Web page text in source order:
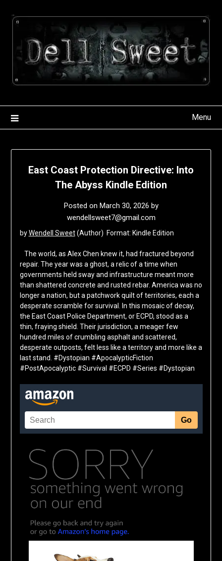
Menu
East Coast Protection Directive: Into
The Abyss Kindle Edition
Posted on March 30, 2026 by
wendellsweet7@gmail.com
byWendell Sweet(Author) Format: Kindle Edition
The world, as Alex Chen knew it, had fractured beyond
repair. The year was a ghost, a relic of a time when
governments held sway and infrastructure meant more
than shattered concrete and rusted rebar. America was no
longer a nation, but a patchwork quilt of territories, each a
desperate scramble for survival. In this mosaic of decay,
the East Coast Police Department, or ECPD, stood as a
thin, fraying shield. Their jurisdiction, a meager few
hundred miles of crumbling asphalt and scattered,
desperate outposts, felt less like a territory and more like a
last stand. #Dystopian #ApocalypticFiction
#PostApocalyptic #Survival #ECPD #Series #Dystopian